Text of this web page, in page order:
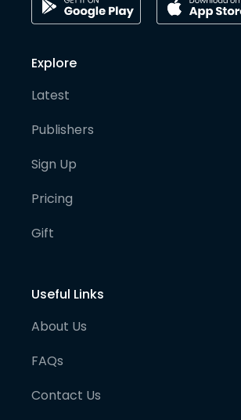
Explore
Latest
Publishers
Sign Up
Pricing
Gift
Useful Links
About Us
FAQs
Contact Us